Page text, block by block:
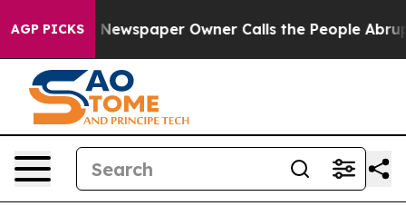
AGP PICKS
Newspaper Owner Calls the People Abruptly Laid